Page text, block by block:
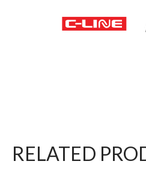
RELATED